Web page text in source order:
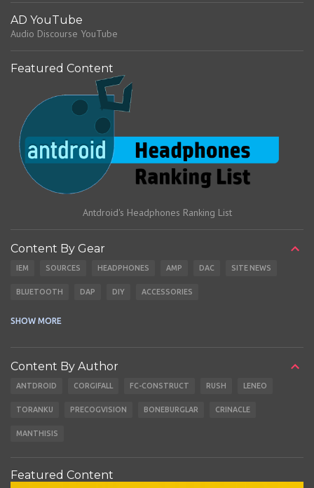
AD YouTube
Audio Discourse YouTube
Featured Content
Antdroid's Headphones Ranking List
Content By Gear
IEM SOURCES HEADPHONES AMP DAC SITE NEWS
BLUETOOTH DAP DIY ACCESSORIES
SHOW MORE
Content By Author
ANTDROID CORGIFALL FC-CONSTRUCT RUSH LENEO
TORANKU PRECOGVISION BONEBURGLAR CRINACLE
MANTHISIS
Featured Content